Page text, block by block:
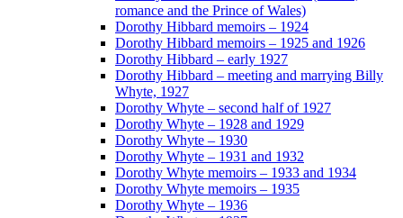
romance and the Prince of Wales)
Dorothy Hibbard memoirs – 1924
Dorothy Hibbard memoirs – 1925 and 1926
Dorothy Hibbard – early 1927
Dorothy Hibbard – meeting and marrying Billy
Whyte, 1927
Dorothy Whyte – second half of 1927
Dorothy Whyte – 1928 and 1929
Dorothy Whyte – 1930
Dorothy Whyte – 1931 and 1932
Dorothy Whyte memoirs – 1933 and 1934
Dorothy Whyte memoirs – 1935
Dorothy Whyte – 1936